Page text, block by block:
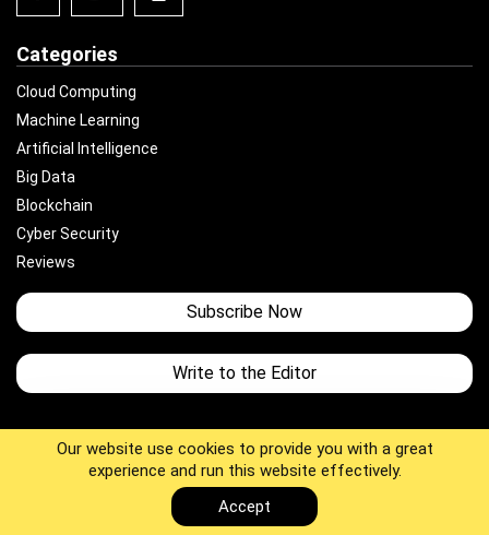
Categories
Cloud Computing
Machine Learning
Artificial Intelligence
Big Data
Blockchain
Cyber Security
Reviews
Subscribe Now
Write to the Editor
Copyright © 2025 JUST TOTAL TECH. All Rights Reserved.
Our website use cookies to provide you with a great
experience and run this website effectively.